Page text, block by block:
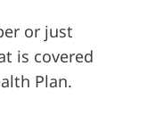
or just
is covered
Plan.